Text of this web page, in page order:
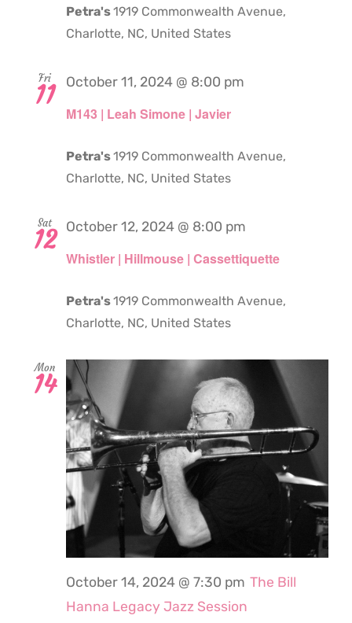
Petra's1919 Commonwealth Avenue,
Charlotte, NC, United States
Fri
11
M143 | Leah Simone | Javier
October 11, 2024 @ 8:00 pm
Petra's1919 Commonwealth Avenue,
Charlotte, NC, United States
Sat
12
Whistler | Hillmouse | Cassettiquette
October 12, 2024 @ 8:00 pm
Petra's1919 Commonwealth Avenue,
Charlotte, NC, United States
Mon
14
October 14, 2024 @ 7:30 pm The Bill
Hanna Legacy Jazz Session